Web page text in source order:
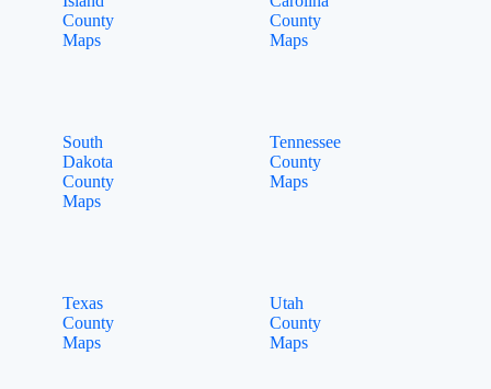
County
Maps
County
Maps
South
Dakota
County
Maps
Tennessee
County
Maps
Texas
County
Maps
Utah
County
Maps